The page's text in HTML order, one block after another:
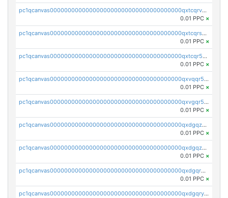
pc1qcanvas0000000000000000000000000000000000000qxtcqrvzshv3k5q
0.01 PPC ×
pc1qcanvas0000000000000000000000000000000000000qxtcqrszsxam4mn
0.01 PPC ×
pc1qcanvas0000000000000000000000000000000000000qxtcqr5zsw4kmyg
0.01 PPC ×
pc1qcanvas0000000000000000000000000000000000000qxvqqr5zss730rx
0.01 PPC ×
pc1qcanvas0000000000000000000000000000000000000qxvgqr5zsm9chgf
0.01 PPC ×
pc1qcanvas0000000000000000000000000000000000000qxdgqzczsuwacn2
0.01 PPC ×
pc1qcanvas0000000000000000000000000000000000000qxdgqzuzs5xskv3
0.01 PPC ×
pc1qcanvas0000000000000000000000000000000000000qxdgqrqzs5mv0g0
0.01 PPC ×
pc1qcanvas0000000000000000000000000000000000000qxdgqryzsunpph5